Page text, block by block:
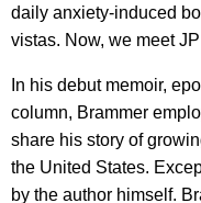
daily anxiety-induced
vistas. Now, we meet
In his debut memoir,
column, Brammer
share his story of
the United States.
by the author himself.